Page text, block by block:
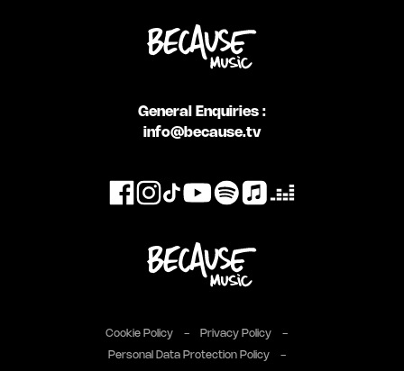
General Enquiries :
info@because.tv
Cookie Policy Privacy Policy
Personal Data Protection Policy